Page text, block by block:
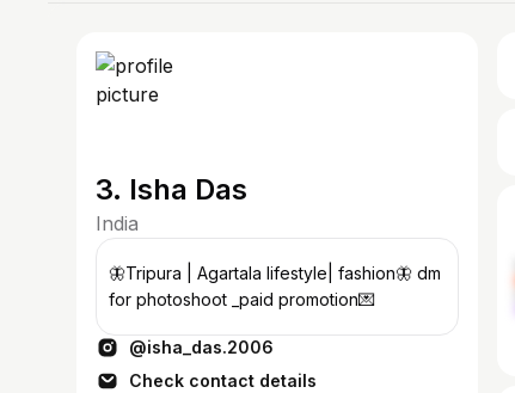
3. Isha Das
India
🦋Tripura | Agartala lifestyle| fashion🦋 dm
for photoshoot _paid promotion💌
@isha_das.2006
Check contact details